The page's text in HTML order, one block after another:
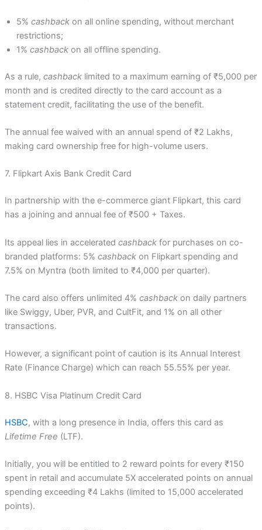
5% cashbackon all online spending, without merchant
restrictions;
1% cashbackon all offline spending.
As a rule, cashbacklimited to a maximum earning of ₹5,000 per
month and is credited directly to the card account as a
statement credit, facilitating the use of the benefit.
The annual fee waived with an annual spend of ₹2 Lakhs,
making card ownership free for high-volume users.
7. Flipkart Axis Bank Credit Card
In partnership with the e-commerce giant Flipkart, this card
has a joining and annual fee of ₹500 + Taxes.
Its appeal lies in accelerated cashbackfor purchases on co-
branded platforms: 5% cashbackon Flipkart spending and
7.5% on Myntra (both limited to ₹4,000 per quarter).
The card also offers unlimited 4% cashbackon daily partners
like Swiggy, Uber, PVR, and CultFit, and 1% on all other
transactions.
However, a significant point of caution is its Annual Interest
Rate (Finance Charge) which can reach 55.55% per year.
8. HSBC Visa Platinum Credit Card
HSBC, with a long presence in India, offers this card as
Lifetime Free (LTF).
Initially, you will be entitled to 2 reward points for every ₹150
spent in retail and accumulate 5X accelerated points on annual
spending exceeding ₹4 Lakhs (limited to 15,000 accelerated
points).